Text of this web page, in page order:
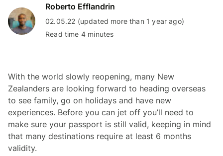
Roberto Efflandrin
02.05.22 (updated more than 1 year ago)
Read time 4 minutes
With the world slowly reopening, many New
Zealanders are looking forward to heading overseas
to see family, go on holidays and have new
experiences. Before you can jet off you’ll need to
make sure your passport is still valid, keeping in mind
that many destinations require at least 6 months
validity.